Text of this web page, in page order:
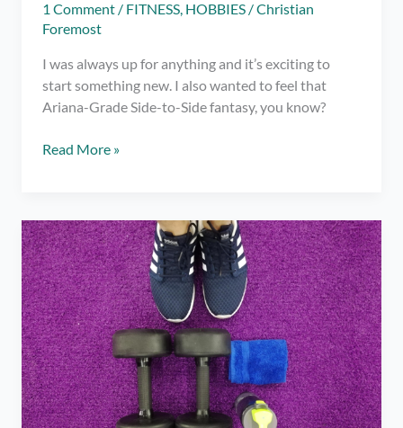
1 Comment / FITNESS, HOBBIES /Christian
Foremost
I was always up for anything and it’s exciting to
start something new. I also wanted to feel that
Ariana-Grade Side-to-Side fantasy, you know?
Trying
Ride
Revolution
Read More »